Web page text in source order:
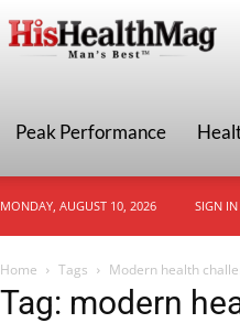
Peak Performance
MONDAY, AUGUST 10, 2026 SIGN
Home Tags Modern health
Tag: modern